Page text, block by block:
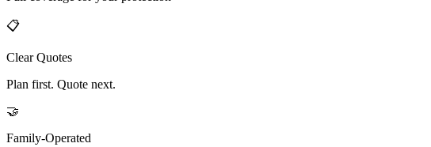
📋
Clear Quotes
Plan first. Quote next.
🤝
Family-Operated